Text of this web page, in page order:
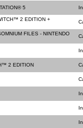
5
2 EDITION +
FILES - NINTENDO
2 EDITION